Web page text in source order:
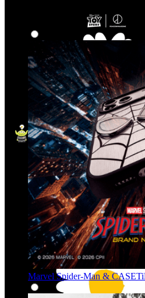
Marvel Spider-Man &